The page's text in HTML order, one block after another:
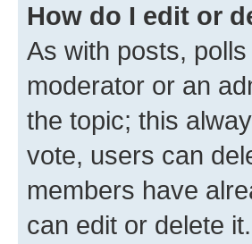
How do I edit or
As with posts,
moderator or an
the topic; this
vote, users can
members have
can edit or delete